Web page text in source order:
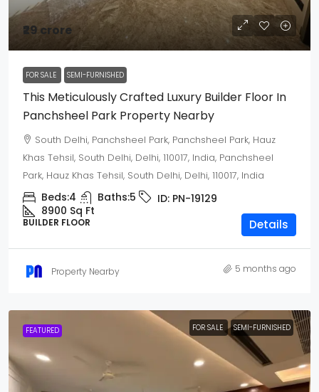
₹29 crore
FOR SALE SEMI-FURNISHED
This Meticulously Crafted Luxury Builder Floor In
Panchsheel Park Property Nearby
South Delhi, Panchsheel Park, Panchsheel Park, Hauz
Khas Tehsil, South Delhi, Delhi, 110017, India, Panchsheel
Park, Hauz Khas Tehsil, South Delhi, Delhi, 110017, India
Beds:4 Baths:5 ID: PN-19129
8900 Sq Ft
BUILDER FLOOR Details
Property Nearby 5 months ago
FEATURED FOR SALE SEMI-FURNISHED